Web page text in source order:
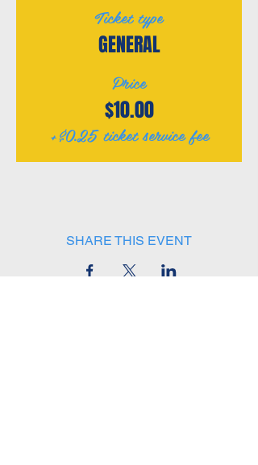
Ticket type
GENERAL
Price
$10.00
+$0.25 ticket service fee
SHARE THIS EVENT